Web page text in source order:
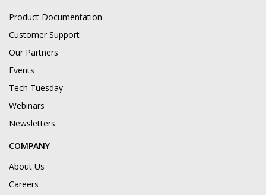
Product Documentation
Customer Support
Our Partners
Events
Tech Tuesday
Webinars
Newsletters
COMPANY
About Us
Careers